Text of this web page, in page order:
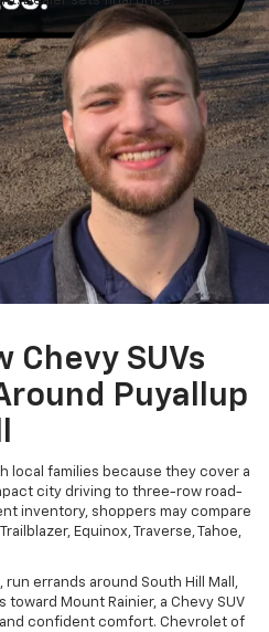
SUVs, Trucks,
of Puyallup can start with the
and compare models before visiting
models may include the
Tahoe, Suburban, Colorado,
EV, Equinox EV, Silverado EV, and
from Lakewood, Spanaway,
want to check options before
to compare trims, colors,
your visit on the vehicles that
Chevy SUVs
Puyallup
local families because they cover a
city driving to three-row road-
inventory, shoppers may compare
Equinox, Traverse, Tahoe,
run errands around South Hill Mall,
Mount Rainier, a Chevy SUV
confident comfort. Chevrolet of